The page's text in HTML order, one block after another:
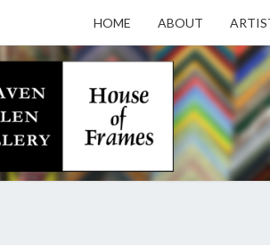
HOME ABOUT
Gallery
Featuring
Nationally
Known